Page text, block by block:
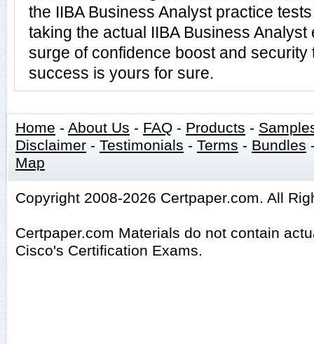
the IIBA Business Analyst practice
taking the actual IIBA Business
surge of confidence boost and security
success is yours for sure.
Home - About Us - FAQ - Products -
Disclaimer - Testimonials - Terms - Bundles
Map
Copyright 2008-2026 Certpaper.com. All
Certpaper.com Materials do not contain
Cisco's Certification Exams.